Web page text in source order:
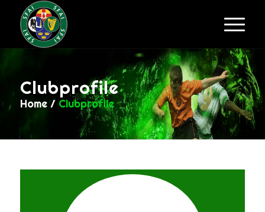
Clubprofile
Home / Clubprofile